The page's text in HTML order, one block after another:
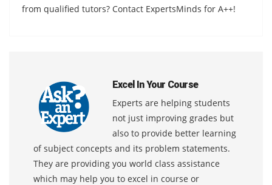
from qualified tutors? Contact ExpertsMinds for A++!
Excel In Your Course
Experts are helping students
not just improving grades but
also to provide better learning
of subject concepts and its problem statements.
They are providing you world class assistance
which may help you to excel in course or